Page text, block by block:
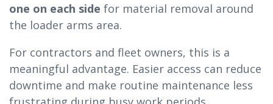
one on each side for material removal around
the loader arms area.
For contractors and fleet owners, this is a
meaningful advantage. Easier access can reduce
downtime and make routine maintenance less